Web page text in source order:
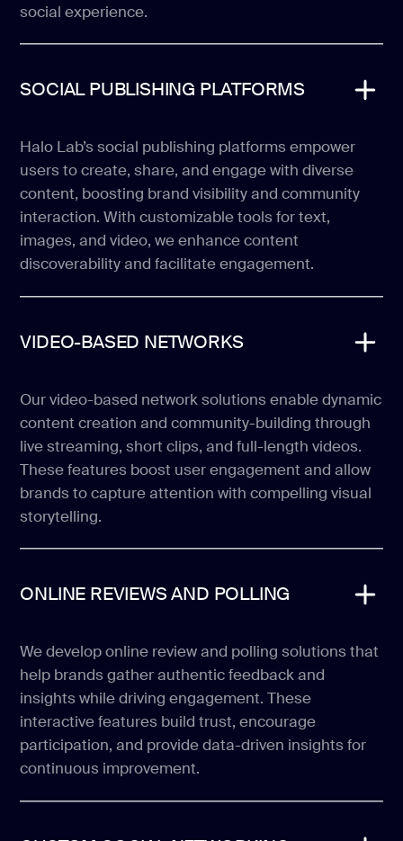
social experience.
SOCIAL PUBLISHING PLATFORMS
Halo Lab’s social publishing platforms empower
users to create, share, and engage with diverse
content, boosting brand visibility and community
interaction. With customizable tools for text,
images, and video, we enhance content
discoverability and facilitate engagement.
VIDEO-BASED NETWORKS
Our video-based network solutions enable dynamic
content creation and community-building through
live streaming, short clips, and full-length videos.
These features boost user engagement and allow
brands to capture attention with compelling visual
storytelling.
ONLINE REVIEWS AND POLLING
We develop online review and polling solutions that
help brands gather authentic feedback and
insights while driving engagement. These
interactive features build trust, encourage
participation, and provide data-driven insights for
continuous improvement.